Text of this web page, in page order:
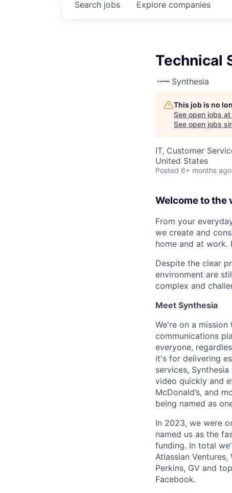
Search jobs Explore companies
Technical
Synthesia
This job is no
See open jobs at
See open jobs
IT, Customer
United States
Posted 6+ months ago
Welcome to
From your
we create and
home and at work.
Despite the clear
environment are
complex and
Meet Synthesia
We're on a
communications
everyone,
it's for delivering
services,
video quickly and
McDonald’s, and
being named as
In 2023, we were
named us as the
funding. In total
Atlassian
Perkins, GV and
Facebook.